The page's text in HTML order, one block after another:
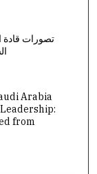
Arabia
from